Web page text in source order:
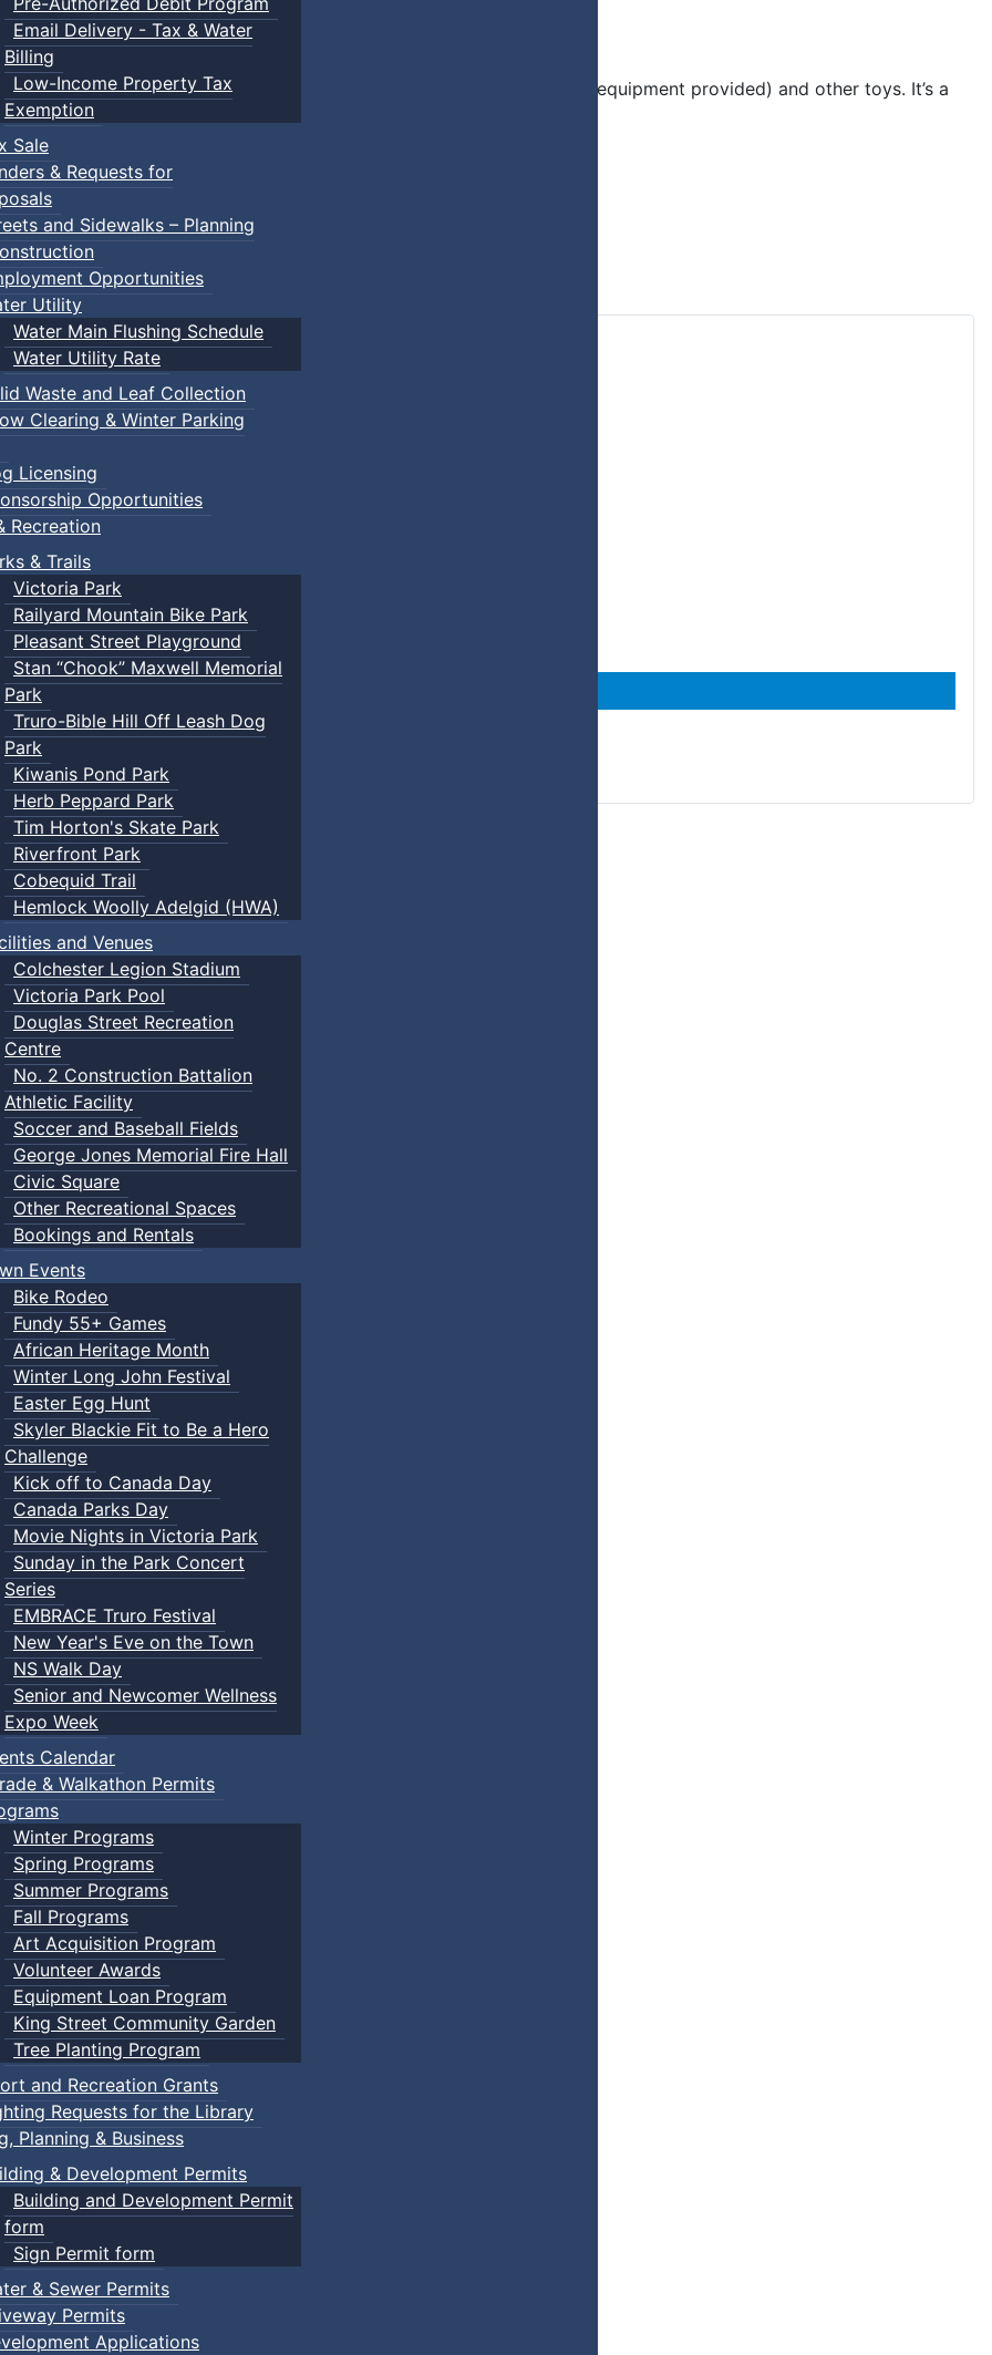
Email Delivery - Tax & Water
Billing
Low-Income Property Tax
Exemption
Sale
& Requests for
and Sidewalks – Planning
Opportunities
Utility
Water Main Flushing Schedule
Water Utility Rate
Waste and Leaf Collection
Clearing & Winter Parking
Licensing
Opportunities
Recreation
& Trails
Victoria Park
Railyard Mountain Bike Park
Pleasant Street Playground
Stan “Chook” Maxwell Memorial
Park
Truro-Bible Hill Off Leash Dog
Park
Kiwanis Pond Park
Herb Peppard Park
Tim Horton's Skate Park
Riverfront Park
Cobequid Trail
Hemlock Woolly Adelgid (HWA)
and Venues
Colchester Legion Stadium
Victoria Park Pool
Douglas Street Recreation
Centre
No. 2 Construction Battalion
Athletic Facility
Soccer and Baseball Fields
George Jones Memorial Fire Hall
Civic Square
Other Recreational Spaces
Bookings and Rentals
Events
Bike Rodeo
Fundy 55+ Games
African Heritage Month
Winter Long John Festival
Easter Egg Hunt
Skyler Blackie Fit to Be a Hero
Challenge
Kick off to Canada Day
Canada Parks Day
Movie Nights in Victoria Park
Sunday in the Park Concert
Series
EMBRACE Truro Festival
New Year's Eve on the Town
NS Walk Day
Senior and Newcomer Wellness
Expo Week
Calendar
& Walkathon Permits
Winter Programs
Spring Programs
Summer Programs
Fall Programs
Art Acquisition Program
Volunteer Awards
Equipment Loan Program
King Street Community Garden
Tree Planting Program
and Recreation Grants
Requests for the Library
Planning & Business
& Development Permits
Building and Development Permit
form
Sign Permit form
& Sewer Permits
Permits
Applications
children and their guardians are invited to explore various sports (equipment provided) and other toys. It’s a
children.